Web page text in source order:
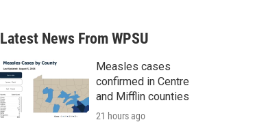
a
r
c
h
Latest News From WPSU
Measles cases
confirmed in Centre
and Mifflin counties
21 hours ago